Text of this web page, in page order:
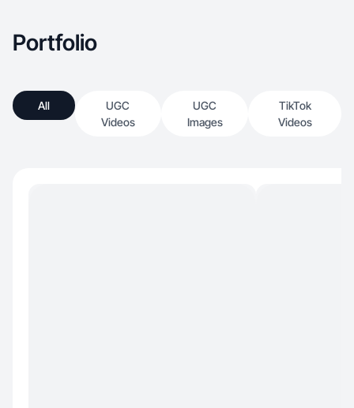
Portfolio
All
UGC
Videos
UGC
Images
TikTok
Videos